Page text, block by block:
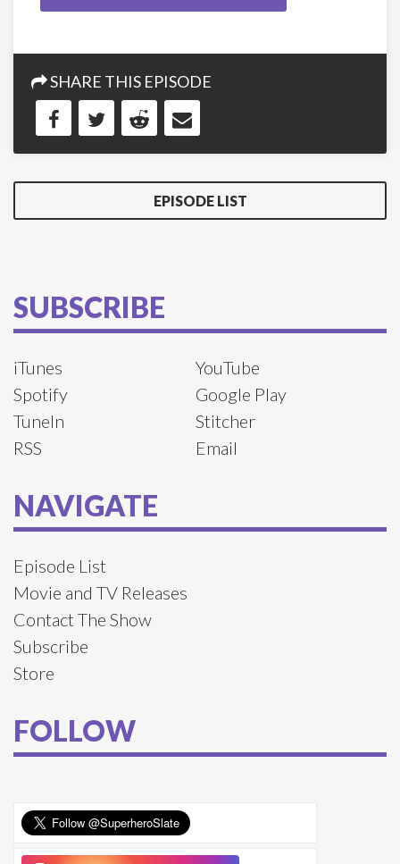
SHARE THIS EPISODE
EPISODE LIST
SUBSCRIBE
iTunes
YouTube
Spotify
Google Play
TuneIn
Stitcher
RSS
Email
NAVIGATE
Episode List
Movie and TV Releases
Contact The Show
Subscribe
Store
FOLLOW